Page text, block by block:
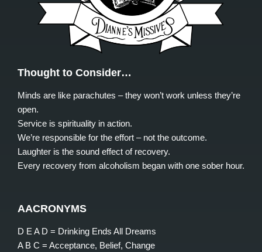
Thought to Consider…
Minds are like parachutes – they won’t work unless they’re
open.
Service is spirituality in action.
We’re responsible for the effort – not the outcome.
Laughter is the sound effect of recovery.
Every recovery from alcoholism began with one sober hour.
AACRONYMS
D E A D = Drinking Ends All Dreams
A B C = Acceptance, Belief, Change